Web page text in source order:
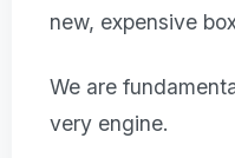
new, expensive
We are
very engine.